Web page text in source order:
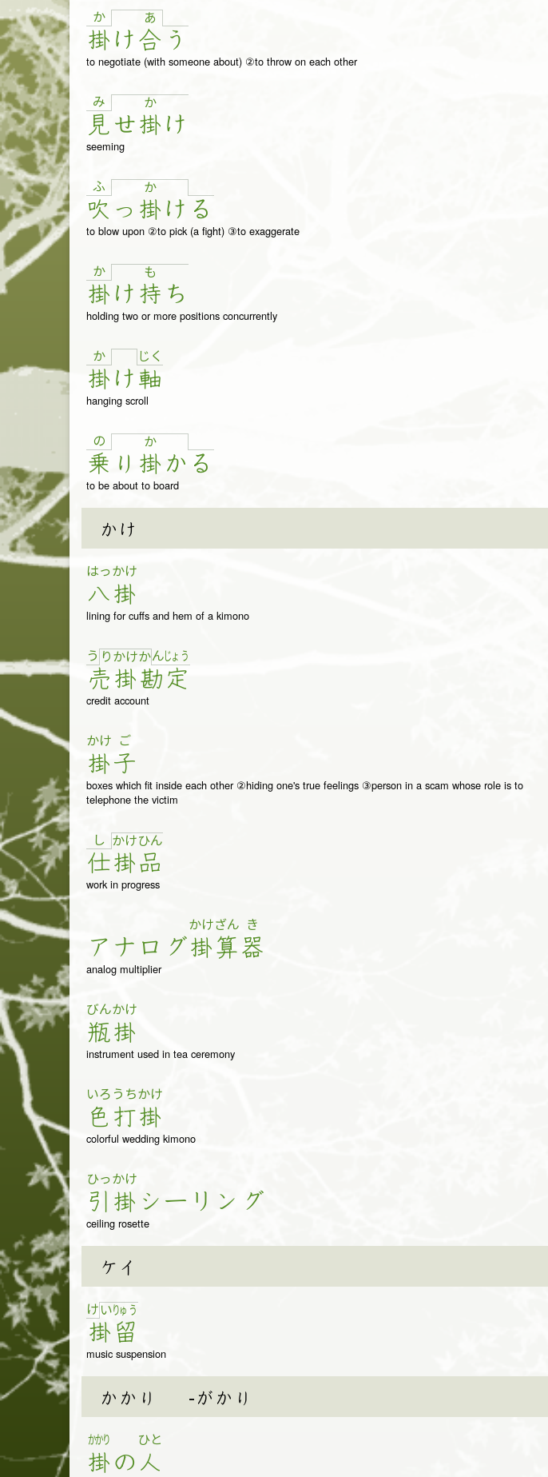
か
掛 け
あ
合 う
to negotiate (with someone about) ②to throw on each other
み
見せ
か
掛 け
seeming
ふ
吹 っ
か
掛 け る
to blow upon ②to pick (a fight) ③to exaggerate
か
掛 け
も
持 ち
holding two or more positions concurrently
か
掛 け
じ く
軸
hanging scroll
の
乗 り
か
掛か る
to be about to board
かけ
はっ
八
かけ
掛
lining for cuffs and hem of a kimono
う り
売
かけ
掛
かん
勘
じょ う
定
credit account
かけ
掛
ご
子
boxes which fit inside each other ②hiding one's true feelings ③person in a scam whose role is to
telephone the victim
し
仕
かけ
掛
ひん
品
work in progress
ア ナ ロ グ
かけ
掛
ざん
算
き
器
analog multiplier
びん
瓶
かけ
掛
instrument used in tea ceremony
いろ
色
うち
打
かけ
掛
colorful wedding kimono
ひっ
引
かけ
掛 シ ー リ ン グ
ceiling rosette
ケイ
け い
掛
りゅ う
留
music suspension
かかり -がかり
かかり
掛の
ひと
人